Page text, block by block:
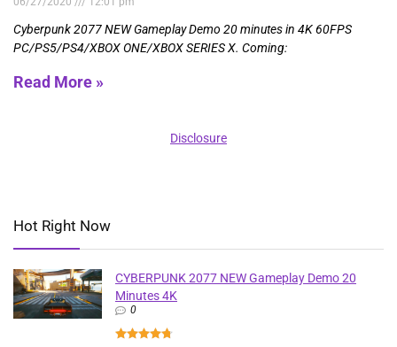
Cyberpunk 2077 NEW Gameplay Demo 20 minutes in 4K 60FPS
PC/PS5/PS4/XBOX ONE/XBOX SERIES X. Coming:
Read More »
Disclosure
Hot Right Now
CYBERPUNK 2077 NEW Gameplay Demo 20
Minutes 4K
0